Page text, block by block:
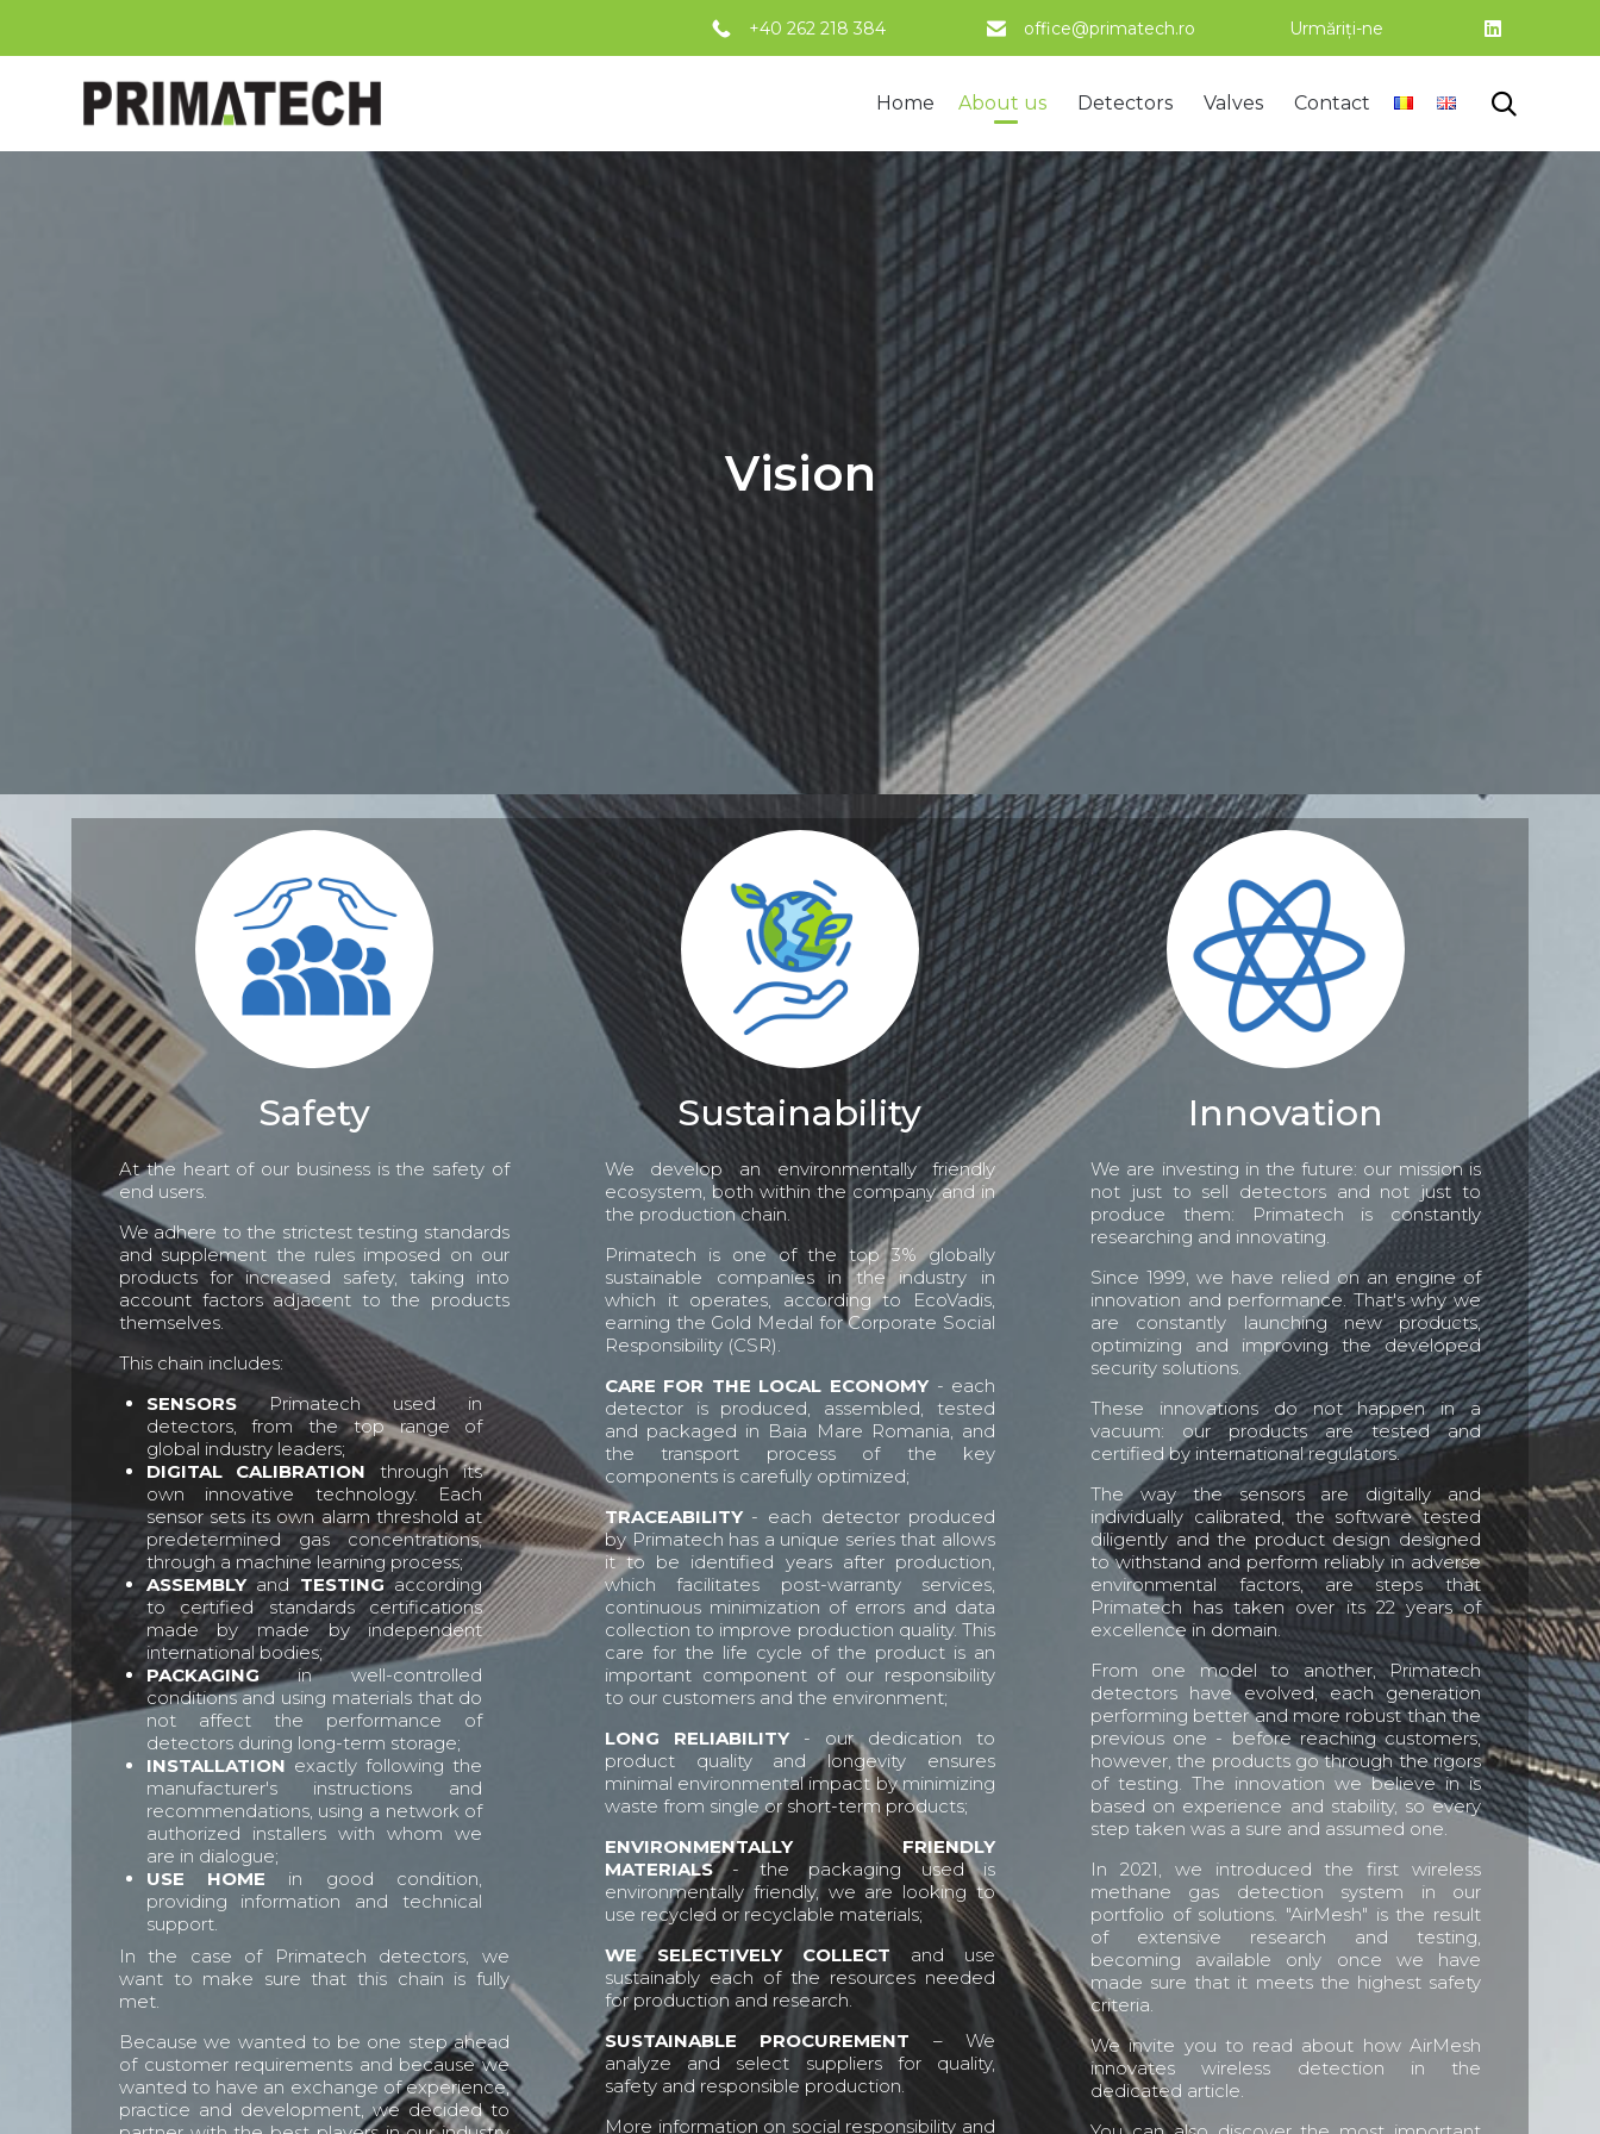
+40 262 218 384 office@primatech.ro Urmăriți-ne
Home About us Detectors Valves Contact 
Vision
Safety
At the heart of our business is the safety of
end users.
We adhere to the strictest testing standards
and supplement the rules imposed on our
products for increased safety, taking into
account factors adjacent to the products
themselves.
This chain includes:
SENSORSPrimatech used in
detectors, from the top range of
global industry leaders;
DIGITAL CALIBRATION through its
own innovative technology. Each
sensor sets its own alarm threshold at
predetermined gas concentrations,
through a machine learning process;
ASSEMBLYandTESTING according
to certified standards certifications
made by made by independent
international bodies;
PACKAGINGin well-controlled
conditions and using materials that do
not affect the performance of
detectors during long-term storage;
INSTALLATION exactly following the
manufacturer's instructions and
recommendations, using a network of
authorized installers with whom we
are in dialogue;
USE HOME in good condition,
providing information and technical
support.
In the case of Primatech detectors, we
want to make sure that this chain is fully
met.
Because we wanted to be one step ahead
of customer requirements and because we
wanted to have an exchange of experience,
practice and development, we decided to
Sustainability
We develop an environmentally friendly
ecosystem, both within the company and in
the production chain.
Primatech is one of the top 3% globally
sustainable companies in the industry in
which it operates, according to EcoVadis,
earning the Gold Medal for Corporate Social
Responsibility (CSR).
CARE FOR THE LOCAL ECONOMY- each
detector is produced, assembled, tested
and packaged in Baia Mare Romania, and
the transport process of the key
components is carefully optimized;
TRACEABILITY- each detector produced
by Primatech has a unique series that allows
it to be identified years after production,
which facilitates post-warranty services,
continuous minimization of errors and data
collection to improve production quality. This
care for the life cycle of the product is an
important component of our responsibility
to our customers and the environment;
LONG RELIABILITY- our dedication to
product quality and longevity ensures
minimal environmental impact by minimizing
waste from single or short-term products;
ENVIRONMENTALLY FRIENDLY
MATERIALS- the packaging used is
environmentally friendly, we are looking to
use recycled or recyclable materials;
WE SELECTIVELY COLLECT and use
sustainably each of the resources needed
for production and research.
SUSTAINABLE PROCUREMENT – We
analyze and select suppliers for quality,
safety and responsible production.
More information on social responsibility and
Innovation
We are investing in the future: our mission is
not just to sell detectors and not just to
produce them: Primatech is constantly
researching and innovating.
Since 1999, we have relied on an engine of
innovation and performance. That's why we
are constantly launching new products,
optimizing and improving the developed
security solutions.
These innovations do not happen in a
vacuum: our products are tested and
certified by international regulators.
The way the sensors are digitally and
individually calibrated, the software tested
diligently and the product design designed
to withstand and perform reliably in adverse
environmental factors, are steps that
Primatech has taken over its 22 years of
excellence in domain.
From one model to another, Primatech
detectors have evolved, each generation
performing better and more robust than the
previous one - before reaching customers,
however, the products go through the rigors
of testing. The innovation we believe in is
based on experience and stability, so every
step taken was a sure and assumed one.
In 2021, we introduced the first wireless
methane gas detection system in our
portfolio of solutions. "AirMesh" is the result
of extensive research and testing,
becoming available only once we have
made sure that it meets the highest safety
criteria.
We invite you to read about how AirMesh
innovates wireless detection in the
dedicated article.